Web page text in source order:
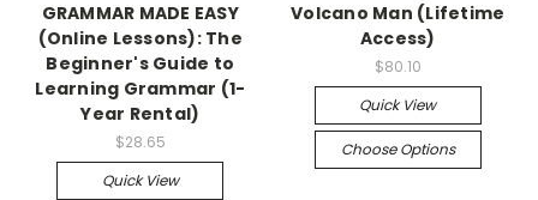
GRAMMAR MADE EASY
(Online Lessons): The
Beginner's Guide to
Learning Grammar (1-
Year Rental)
$28.65
Quick View
Volcano Man (Lifetime
Access)
$80.10
Quick View
Choose Options